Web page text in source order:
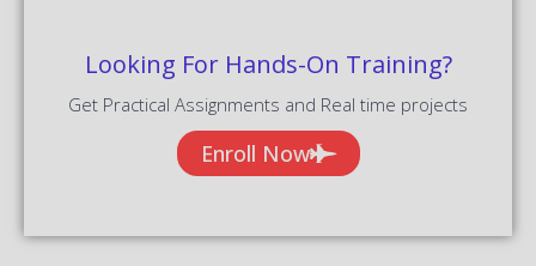
Looking For Hands-On Training?
Get Practical Assignments and Real time projects
Enroll Now